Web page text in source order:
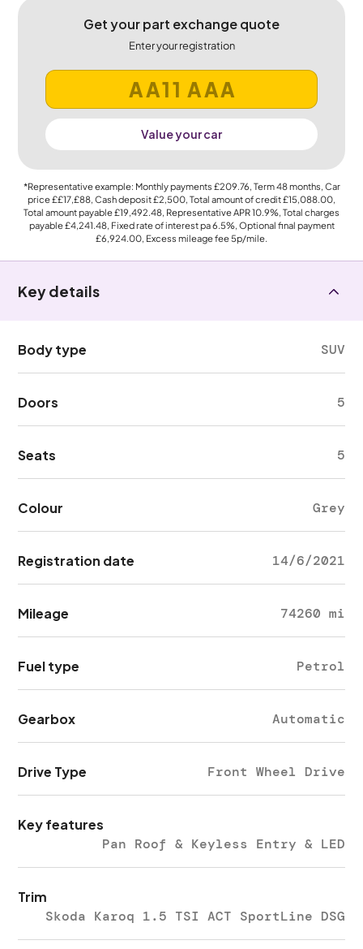
Get your part exchange quote
Enter your registration
Value your car
*Representative example: Monthly payments £209.76, Term48months, Car
price££17,£88, Cash deposit£2,500, Total amount of credit£15,088.00,
Total amount payable£19,492.48, Representative APR10.9%, Total charges
payable£4,241.48, Fixed rate of interest pa 6.5%, Optional final payment
£6,924.00, Excess mileage fee5p/mile.
Key details
Body type SUV
Doors 5
Seats 5
Colour Grey
Registration date 14/6/2021
Mileage 74260 mi
Fuel type Petrol
Gearbox Automatic
Drive Type Front Wheel Drive
Key features
Pan Roof & Keyless Entry & LED
Trim
Skoda Karoq 1.5 TSI ACT SportLine DSG